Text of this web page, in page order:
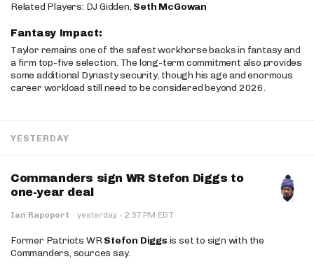
Related Players: DJ Gidden, Seth McGowan
Fantasy Impact:
Taylor remains one of the safest workhorse backs in fantasy and
a firm top-five selection. The long-term commitment also provides
some additional Dynasty security, though his age and enormous
career workload still need to be considered beyond 2026.
YESTERDAY
Commanders sign WR Stefon Diggs to
one-year deal
Ian Rapoport · yesterday · 2:37 PM EDT
Former Patriots WRStefon Diggs is set to sign with the
Commanders, sources say.